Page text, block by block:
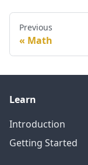
Previous
Math
Learn
Introduction
Getting Started